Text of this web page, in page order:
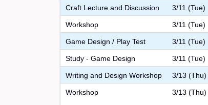
Craft Lecture and Discussion 3/11 (Tue)
Workshop 3/11 (Tue)
Game Design / Play Test 3/11 (Tue)
Study - Game Design 3/11 (Tue)
Writing and Design Workshop 3/13 (Thu)
Workshop 3/13 (Thu)